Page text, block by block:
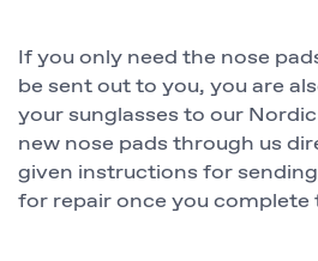
If you only need the nose
be sent out to you, you are
your sunglasses to our
new nose pads through us
given instructions for
for repair once you complete